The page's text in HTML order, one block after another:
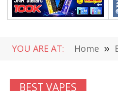
YOU ARE AT: Home »
BEST VAPES